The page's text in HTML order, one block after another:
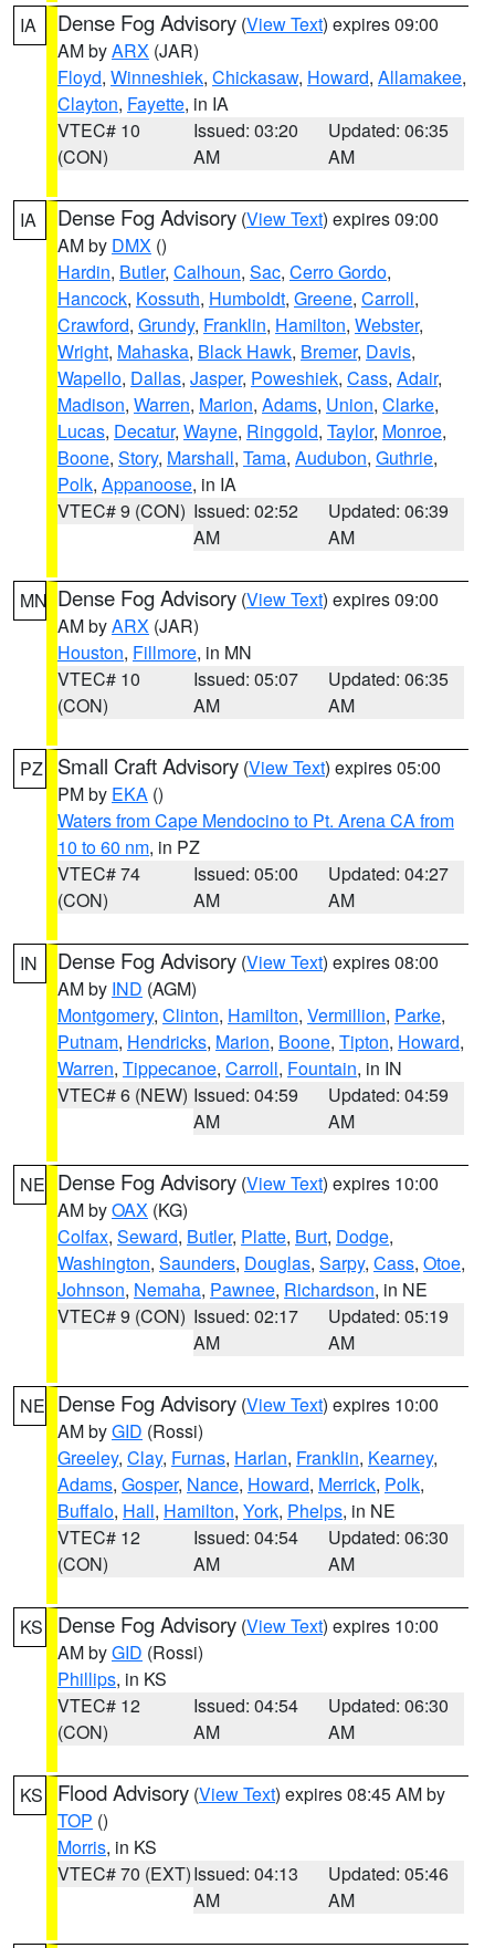
IA Dense Fog Advisory (View Text) expires 09:00
AM byARX (JAR)
Floyd, Winneshiek, Chickasaw, Howard, Allamakee,
Clayton, Fayette, in IA
VTEC# 10
(CON)
Issued: 03:20
AM
Updated: 06:35
AM
IA Dense Fog Advisory (View Text) expires 09:00
AM by DMX ()
Hardin, Butler, Calhoun, Sac, Cerro Gordo,
Hancock, Kossuth, Humboldt, Greene, Carroll,
Crawford, Grundy, Franklin, Hamilton, Webster,
Wright, Mahaska, Black Hawk, Bremer, Davis,
Wapello, Dallas, Jasper, Poweshiek, Cass, Adair,
Madison, Warren, Marion, Adams, Union, Clarke,
Lucas, Decatur, Wayne, Ringgold, Taylor, Monroe,
Boone, Story, Marshall, Tama, Audubon, Guthrie,
Polk, Appanoose, in IA
VTEC# 9 (CON) Issued: 02:52
AM
Updated: 06:39
AM
MN Dense Fog Advisory (View Text) expires 09:00
AM byARX (JAR)
Houston, Fillmore, in MN
VTEC# 10
(CON)
Issued: 05:07
AM
Updated: 06:35
AM
PZ Small Craft Advisory (View Text) expires 05:00
PM by EKA ()
Waters from Cape Mendocino to Pt. Arena CA from
10 to 60 nm, in PZ
VTEC# 74
(CON)
Issued: 05:00
AM
Updated: 04:27
AM
IN Dense Fog Advisory (View Text) expires 08:00
AM by IND (AGM)
Montgomery, Clinton, Hamilton, Vermillion, Parke,
Putnam, Hendricks, Marion, Boone, Tipton, Howard,
Warren, Tippecanoe, Carroll, Fountain, in IN
VTEC# 6 (NEW) Issued: 04:59
AM
Updated: 04:59
AM
NE Dense Fog Advisory (View Text) expires 10:00
AM byOAX (KG)
Colfax, Seward, Butler, Platte, Burt, Dodge,
Washington, Saunders, Douglas, Sarpy, Cass, Otoe,
Johnson, Nemaha, Pawnee, Richardson, in NE
VTEC# 9 (CON) Issued: 02:17
AM
Updated: 05:19
AM
NE Dense Fog Advisory (View Text) expires 10:00
AM byGID (Rossi)
Greeley, Clay, Furnas, Harlan, Franklin, Kearney,
Adams, Gosper, Nance, Howard, Merrick, Polk,
Buffalo, Hall, Hamilton, York, Phelps, in NE
VTEC# 12
(CON)
Issued: 04:54
AM
Updated: 06:30
AM
KS Dense Fog Advisory (View Text) expires 10:00
AM byGID (Rossi)
Phillips, in KS
VTEC# 12
(CON)
Issued: 04:54
AM
Updated: 06:30
AM
KS Flood Advisory (View Text) expires 08:45 AM by
TOP ()
Morris, in KS
VTEC# 70 (EXT)Issued: 04:13
AM
Updated: 05:46
AM